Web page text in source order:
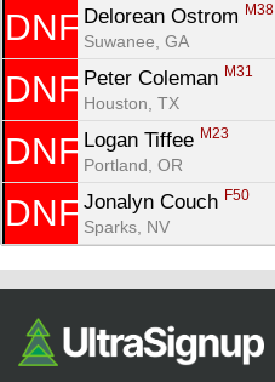
DNF Delorean Ostrom M38
Suwanee, GA
DNF Peter Coleman M31
Houston, TX
DNF Logan Tiffee M23
Portland, OR
DNF Jonalyn Couch F50
Sparks, NV